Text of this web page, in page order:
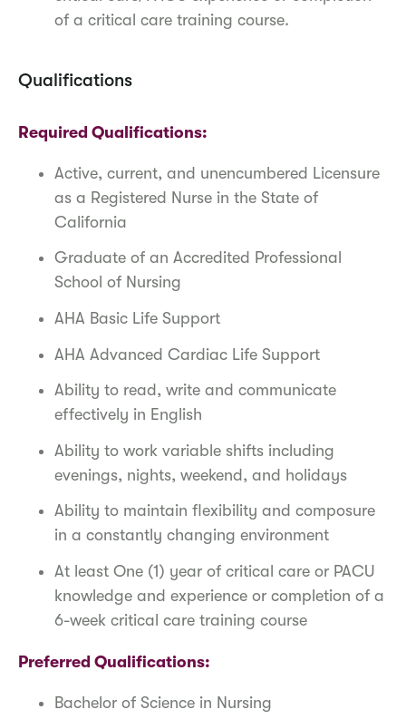
of a critical care training course.
Qualifications
Required Qualifications:
Active, current, and unencumbered Licensure
as a Registered Nurse in the State of
California
Graduate of an Accredited Professional
School of Nursing
AHA Basic Life Support
AHA Advanced Cardiac Life Support
Ability to read, write and communicate
effectively in English
Ability to work variable shifts including
evenings, nights, weekend, and holidays
Ability to maintain flexibility and composure
in a constantly changing environment
At least One (1) year of critical care or PACU
knowledge and experience or completion of a
6-week critical care training course
Preferred Qualifications:
Bachelor of Science in Nursing